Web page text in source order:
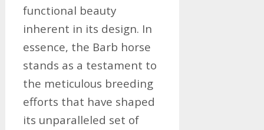
functional beauty
inherent in its design. In
essence, the Barb horse
stands as a testament to
the meticulous breeding
efforts that have shaped
its unparalleled set of